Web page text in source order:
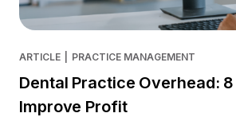
ARTICLE PRACTICE MANAGEMENT
Dental Practice Overhead:
Improve Profit